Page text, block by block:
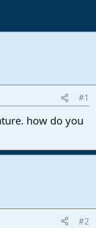
#1
how do you
#2